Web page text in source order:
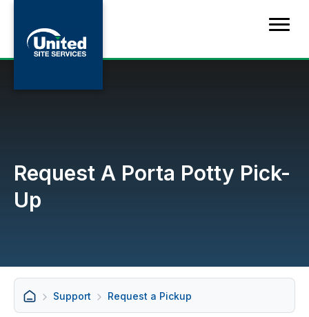
Request A Porta Potty Pick-
Up
Support Request a Pickup